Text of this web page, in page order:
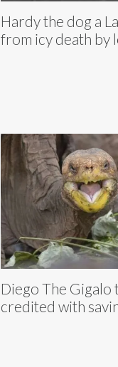
Hardy the dog a
from icy death by
Diego The Gigalo
credited with